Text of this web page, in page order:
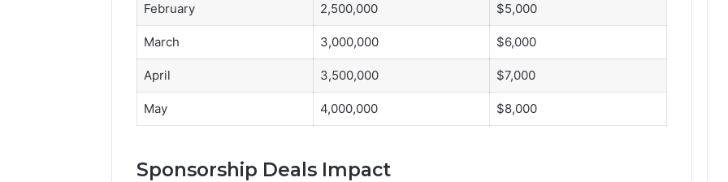
February 2,500,000 $5,000
March 3,000,000 $6,000
April 3,500,000 $7,000
May 4,000,000 $8,000
Sponsorship Deals Impact